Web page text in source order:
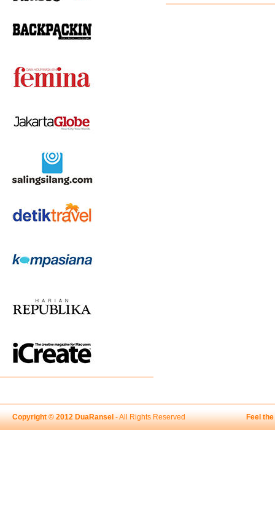
Copyright © 2012 DuaRansel- All Rights Reserved Feel